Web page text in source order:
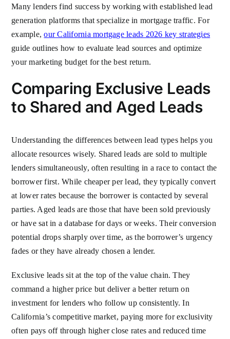
Many lenders find success by working with established lead
generation platforms that specialize in mortgage traffic. For
example,our California mortgage leads 2026 key strategies
guide outlines how to evaluate lead sources and optimize
your marketing budget for the best return.
Comparing Exclusive Leads
to Shared and Aged Leads
Understanding the differences between lead types helps you
allocate resources wisely. Shared leads are sold to multiple
lenders simultaneously, often resulting in a race to contact the
borrower first. While cheaper per lead, they typically convert
at lower rates because the borrower is contacted by several
parties. Aged leads are those that have been sold previously
or have sat in a database for days or weeks. Their conversion
potential drops sharply over time, as the borrower’s urgency
fades or they have already chosen a lender.
Exclusive leads sit at the top of the value chain. They
command a higher price but deliver a better return on
investment for lenders who follow up consistently. In
California’s competitive market, paying more for exclusivity
often pays off through higher close rates and reduced time